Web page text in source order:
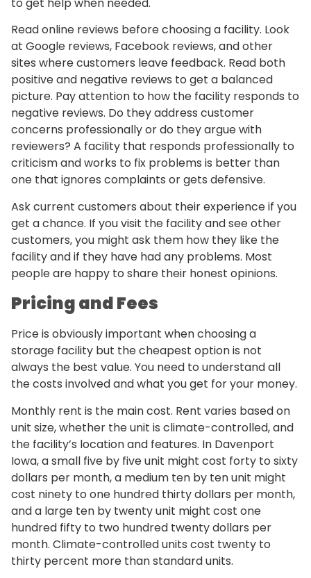
Read online reviews before choosing a facility. Look
at Google reviews, Facebook reviews, and other
sites where customers leave feedback. Read both
positive and negative reviews to get a balanced
picture. Pay attention to how the facility responds to
negative reviews. Do they address customer
concerns professionally or do they argue with
reviewers? A facility that responds professionally to
criticism and works to fix problems is better than
one that ignores complaints or gets defensive.
Ask current customers about their experience if you
get a chance. If you visit the facility and see other
customers, you might ask them how they like the
facility and if they have had any problems. Most
people are happy to share their honest opinions.
Pricing and Fees
Price is obviously important when choosing a
storage facility but the cheapest option is not
always the best value. You need to understand all
the costs involved and what you get for your money.
Monthly rent is the main cost. Rent varies based on
unit size, whether the unit is climate-controlled, and
the facility’s location and features. In Davenport
Iowa, a small five by five unit might cost forty to sixty
dollars per month, a medium ten by ten unit might
cost ninety to one hundred thirty dollars per month,
and a large ten by twenty unit might cost one
hundred fifty to two hundred twenty dollars per
month. Climate-controlled units cost twenty to
thirty percent more than standard units.